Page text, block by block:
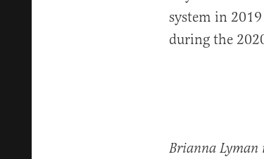
system in
during the
Brianna Lyman